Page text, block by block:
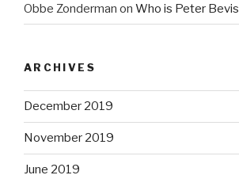
Obbe Zonderman on Who is Peter Bevis
ARCHIVES
December 2019
November 2019
June 2019